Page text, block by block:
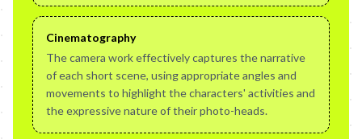
Cinematography
The camera work effectively captures the narrative
of each short scene, using appropriate angles and
movements to highlight the characters' activities and
the expressive nature of their photo-heads.